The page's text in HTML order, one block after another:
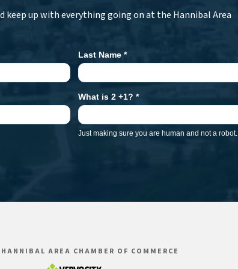
keep up with everything going on at the Hannibal Area
Last Name*
What is 2 +1?*
Just making sure you are human and not a robot.
AREA CHAMBER OF COMMERCE